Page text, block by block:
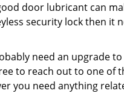
door lubricant can
security lock then it
need an upgrade
to reach out to one of
you need anything